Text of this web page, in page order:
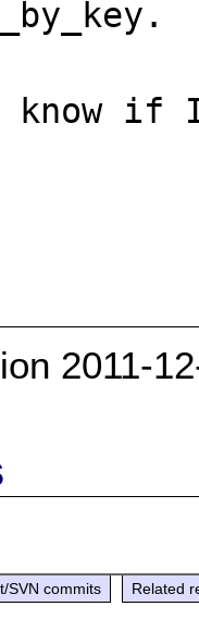
know if
2011-
SVN commits Related